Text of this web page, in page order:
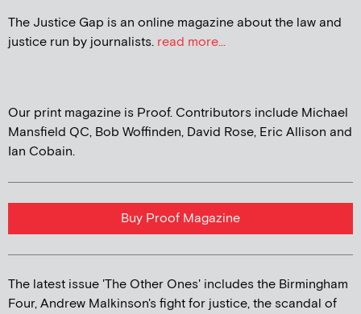
The Justice Gap is an online magazine about the law and
justice run by journalists. read more...
Our print magazine is Proof. Contributors include Michael
Mansfield QC, Bob Woffinden, David Rose, Eric Allison and
Ian Cobain.
Buy Proof Magazine
The latest issue 'The Other Ones' includes the Birmingham
Four, Andrew Malkinson's fight for justice, the scandal of